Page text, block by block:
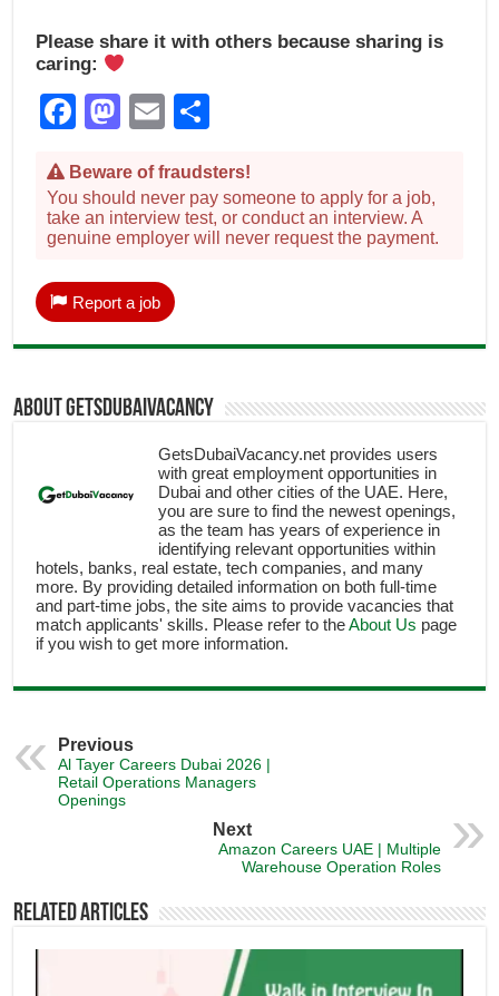
Please share it with others because sharing is
caring:
Facebook
Mastodon
Email
Beware of fraudsters!
You should never pay someone to apply for a job,
take an interview test, or conduct an interview. A
genuine employer will never request the payment.
Report a job
About getsdubaivacancy
GetsDubaiVacancy.net provides users
with great employment opportunities in
Dubai and other cities of the UAE. Here,
you are sure to find the newest openings,
as the team has years of experience in
identifying relevant opportunities within
hotels, banks, real estate, tech companies, and many
more. By providing detailed information on both full-time
and part-time jobs, the site aims to provide vacancies that
match applicants' skills. Please refer to theAbout Us page
if you wish to get more information.
Previous
Al Tayer Careers Dubai 2026 |
Retail Operations Managers
Openings
Next
Amazon Careers UAE | Multiple
Warehouse Operation Roles
Related Articles